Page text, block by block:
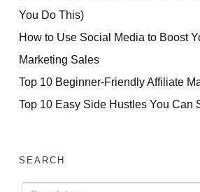
You Do This)
How to Use Social Media to Boost
Marketing Sales
Top 10 Beginner-Friendly Affiliate
Top 10 Easy Side Hustles You Can
SEARCH